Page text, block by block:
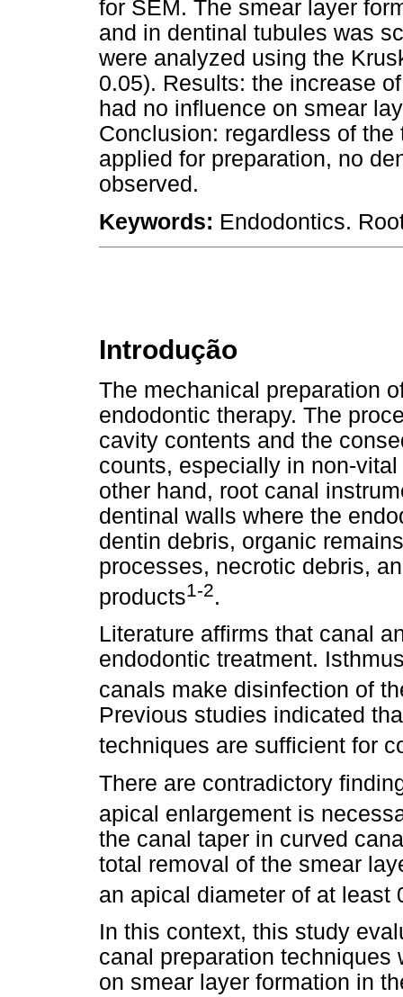
for SEM. The smear layer
and in dentinal tubules was
were analyzed using the
0.05). Results: the increase
had no influence on smear
Conclusion: regardless of
applied for preparation, no
observed.
Keywords: Endodontics.
Introdução
The mechanical preparation
endodontic therapy. The
cavity contents and the
counts, especially in non-
other hand, root canal
dentinal walls where the
dentin debris, organic
processes, necrotic debris,
products1-2.
Literature affirms that canal
endodontic treatment.
canals make disinfection of
Previous studies indicated
techniques are sufficient for
There are contradictory
apical enlargement is
the canal taper in curved
total removal of the smear
an apical diameter of at least
In this context, this study
canal preparation techniques
on smear layer formation in